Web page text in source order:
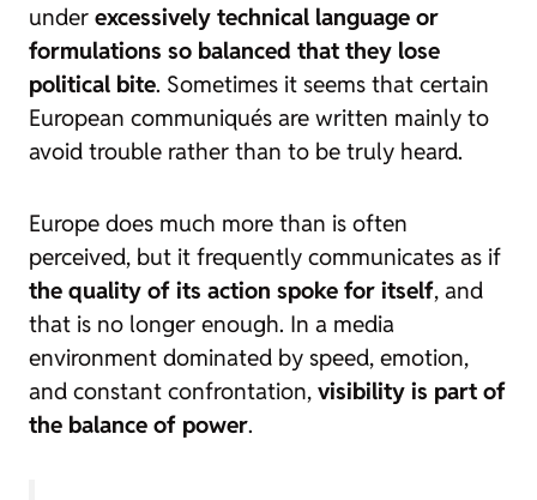
under excessively technical language or
formulations so balanced that they lose
political bite. Sometimes it seems that certain
European communiqués are written mainly to
avoid trouble rather than to be truly heard.
Europe does much more than is often
perceived, but it frequently communicates as if
the quality of its action spoke for itself, and
that is no longer enough. In a media
environment dominated by speed, emotion,
and constant confrontation, visibility is part of
the balance of power.